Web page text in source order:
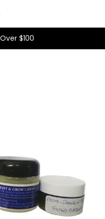
$100